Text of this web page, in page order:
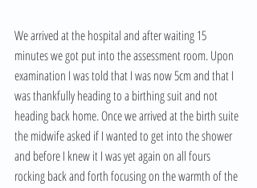
We arrived at the hospital and after waiting 15
minutes we got put into the assessment room. Upon
examination I was told that I was now 5cm and that I
was thankfully heading to a birthing suit and not
heading back home. Once we arrived at the birth suite
the midwife asked if I wanted to get into the shower
and before I knew it I was yet again on all fours
rocking back and forth focusing on the warmth of the